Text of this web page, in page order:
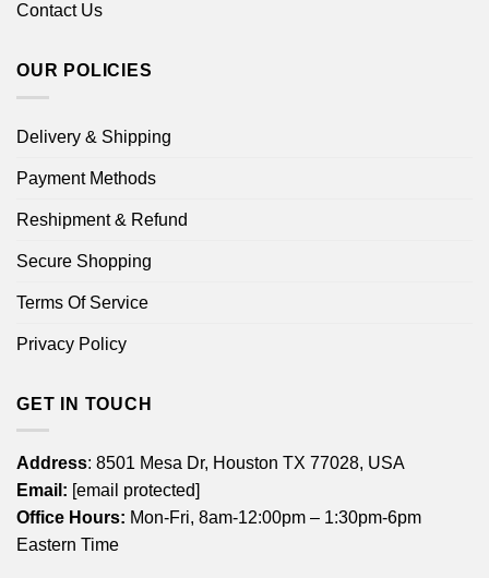
Contact Us
OUR POLICIES
Delivery & Shipping
Payment Methods
Reshipment & Refund
Secure Shopping
Terms Of Service
Privacy Policy
GET IN TOUCH
Address: 8501 Mesa Dr, Houston TX 77028, USA
Email: [email protected]
Office Hours: Mon-Fri, 8am-12:00pm – 1:30pm-6pm
Eastern Time